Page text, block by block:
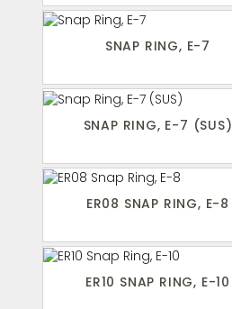
SNAP RING, E-7
SNAP RING, E-7 (SUS)
ER08 SNAP RING, E-8
ER10 SNAP RING, E-10